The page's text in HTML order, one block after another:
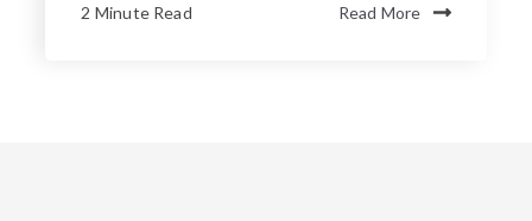
2 Minute Read Read More